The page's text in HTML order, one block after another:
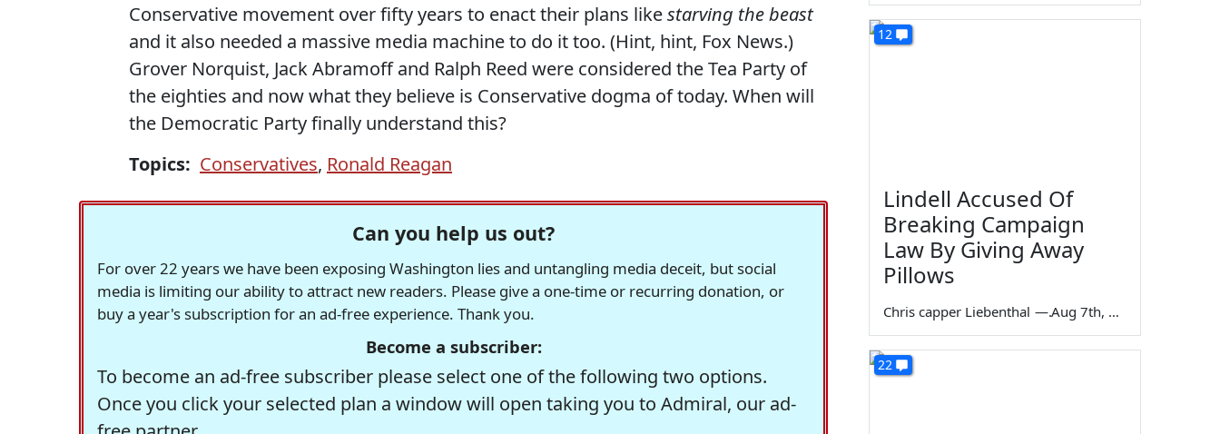
Conservative movement over fifty years to enact their plans likestarving the beast
and it also needed a massive media machine to do it too. (Hint, hint, Fox News.)
Grover Norquist, Jack Abramoff and Ralph Reed were considered the Tea Party of
the eighties and now what they believe is Conservative dogma of today. When will
the Democratic Party finally understand this?
Topics: Conservatives, Ronald Reagan
Can you help us out?
For over 22 years we have been exposing Washington lies and untangling media deceit, but social
media is limiting our ability to attract new readers. Please give a one-time or recurring donation, or
buy a year's subscription for an ad-free experience. Thank you.
Become a subscriber:
To become an ad-free subscriber please select one of the following two options.
Once you click your selected plan a window will open taking you to Admiral, our ad-
12
Lindell Accused Of
Breaking Campaign
Law By Giving Away
Pillows
Chris capper Liebenthal — Aug 7th, 2026
22